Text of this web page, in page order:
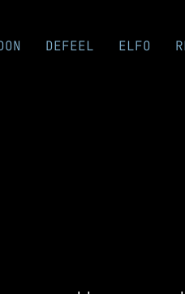
DEFEEL ELFO